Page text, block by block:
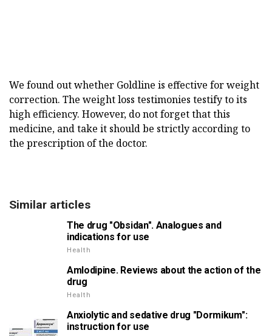
We found out whether Goldline is effective for weight
correction. The weight loss testimonies testify to its
high efficiency. However, do not forget that this
medicine, and take it should be strictly according to
the prescription of the doctor.
Similar articles
The drug "Obsidan". Analogues and
indications for use
Health
Amlodipine. Reviews about the action of the
drug
Health
Anxiolytic and sedative drug "Dormikum":
instruction for use